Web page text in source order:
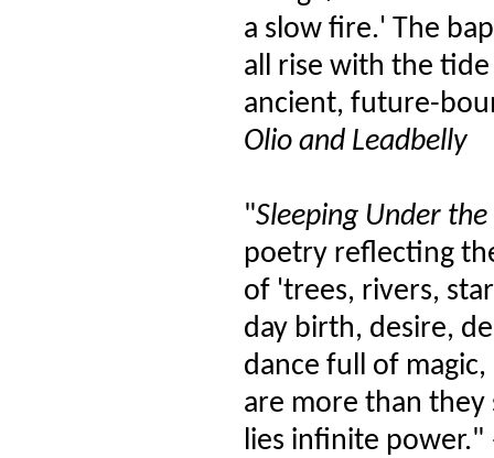
a slow fire.' The
all rise with the
ancient, future-
Olio and Leadbelly
"Sleeping Under
poetry reflecting
of 'trees, rivers,
day birth, desire,
dance full of
are more than they
lies infinite